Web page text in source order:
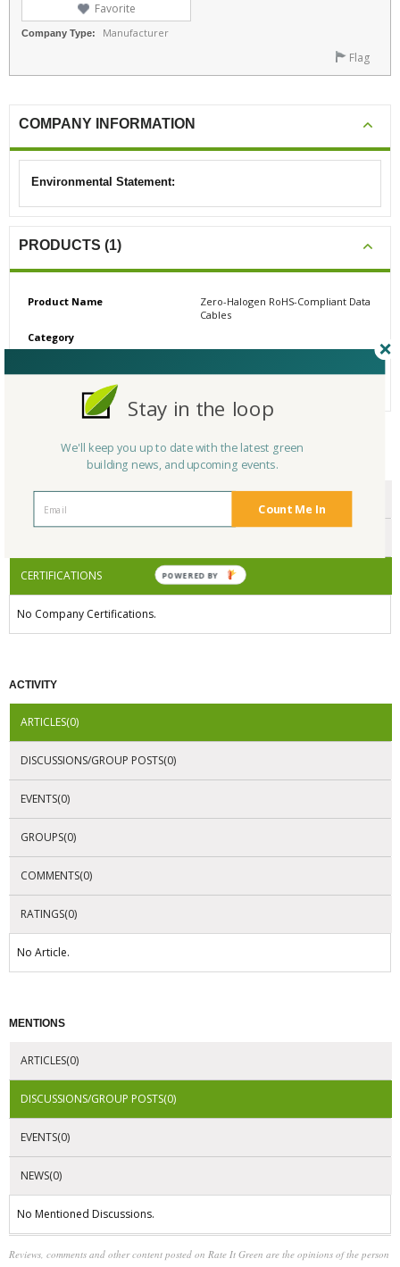
Favorite
Company Type: Manufacturer
Flag
COMPANY INFORMATION
Environmental Statement:
PRODUCTS (1)
Product Name
Zero-Halogen RoHS-Compliant Data
Cables
Category
CERTIFICATIONS/AWARDS
CERTIFICATIONS
No Company Certifications.
ACTIVITY
ARTICLES(0)
DISCUSSIONS/GROUP POSTS(0)
EVENTS(0)
GROUPS(0)
COMMENTS(0)
RATINGS(0)
No Article.
MENTIONS
ARTICLES(0)
DISCUSSIONS/GROUP POSTS(0)
EVENTS(0)
NEWS(0)
No Mentioned Discussions.
Reviews, comments and other content posted on Rate It Green are the opinions of the person
Count Me In
Stay in the loop
We'll keep you up to date with the latest green
building news, and upcoming events.
POWERED BY